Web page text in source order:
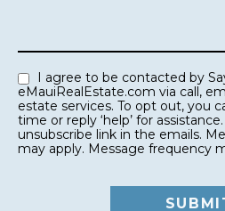
eMauiRealEstate.com via call,
estate services. To opt out, you can reply ‘stop’ at any
time or reply ‘help’ for assistance. You can also click the
unsubscribe link in the emails.
may apply. Message frequency